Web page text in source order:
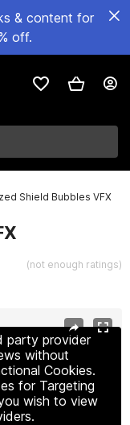
& content for
off.
Shield Bubbles VFX
(not enough ratings)
party provider
without
Cookies.
for Targeting
wish to view